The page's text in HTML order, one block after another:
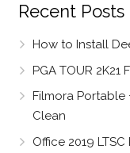
Recent Posts
How to Install
PGA TOUR 2K21
Filmora Portable
Clean
Office 2019